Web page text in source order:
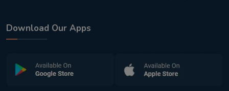
Download Our Apps